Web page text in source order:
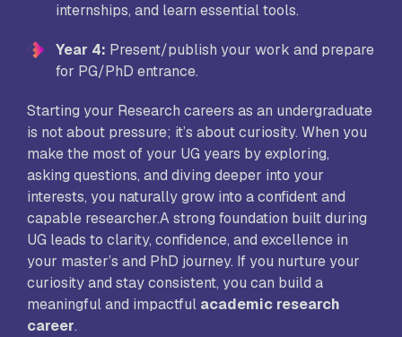
internships, and learn essential tools.
Year 4: Present/publish your work and prepare
for PG/PhD entrance.
Starting your Research careers as an undergraduate
is not about pressure; it’s about curiosity. When you
make the most of your UG years by exploring,
asking questions, and diving deeper into your
interests, you naturally grow into a confident and
capable researcher.A strong foundation built during
UG leads to clarity, confidence, and excellence in
your master’s and PhD journey. If you nurture your
curiosity and stay consistent, you can build a
meaningful and impactful academic research
career.